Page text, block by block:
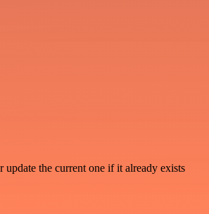
update the current one if it already exists